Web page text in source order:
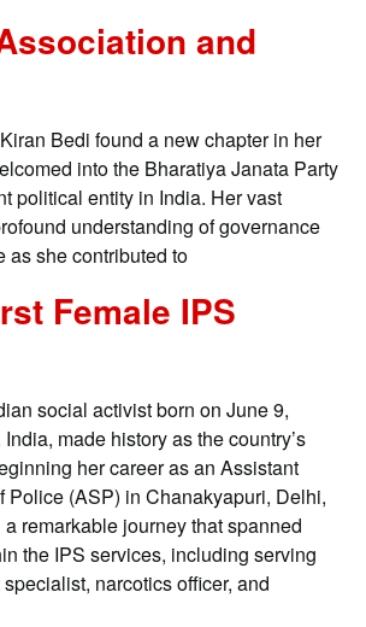
and
Bedi found a new chapter in her
into the Bharatiya Janata Party
political entity in India. Her vast
understanding of governance
as she contributed to
Female IPS
social activist born on June 9,
made history as the country’s
her career as an Assistant
Police (ASP) in Chanakyapuri, Delhi,
remarkable journey that spanned
the IPS services, including serving
narcotics officer, and